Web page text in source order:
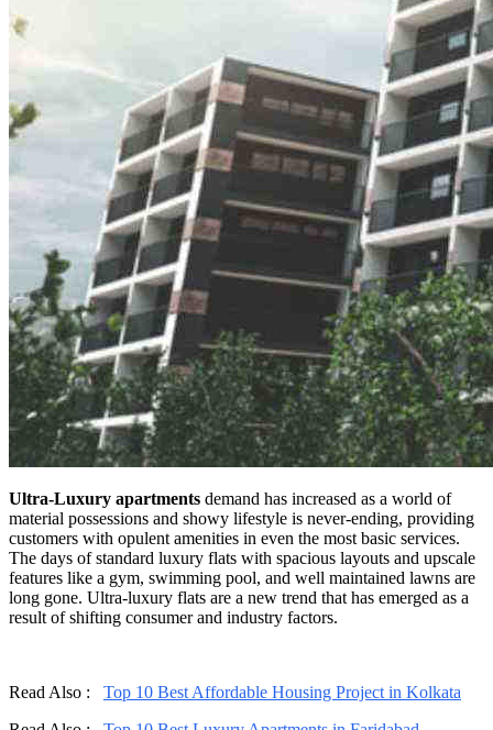
Ultra-Luxury apartments demand has increased as a world of
material possessions and showy lifestyle is never-ending, providing
customers with opulent amenities in even the most basic services.
The days of standard luxury flats with spacious layouts and upscale
features like a gym, swimming pool, and well maintained lawns are
long gone. Ultra-luxury flats are a new trend that has emerged as a
result of shifting consumer and industry factors.
Read Also : Top 10 Best Affordable Housing Project in Kolkata